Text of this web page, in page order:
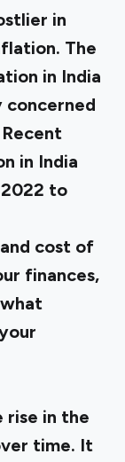
in
The
in India
concerned
in India
to
cost of
finances,
rise in the
time. It